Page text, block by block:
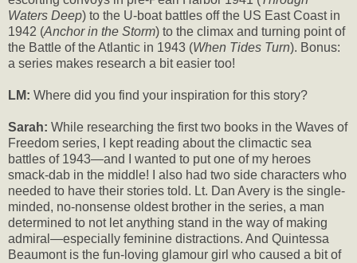
Waters Deep) to the U-boat battles off the US East Coast in
1942 (Anchor in the Storm) to the climax and turning point of
the Battle of the Atlantic in 1943 (When Tides Turn). Bonus:
a series makes research a bit easier too!
LM: Where did you find your inspiration for this story?
Sarah: While researching the first two books in the Waves of
Freedom series, I kept reading about the climactic sea
battles of 1943—and I wanted to put one of my heroes
smack-dab in the middle! I also had two side characters who
needed to have their stories told. Lt. Dan Avery is the single-
minded, no-nonsense oldest brother in the series, a man
determined to not let anything stand in the way of making
admiral—especially feminine distractions. And Quintessa
Beaumont is the fun-loving glamour girl who caused a bit of